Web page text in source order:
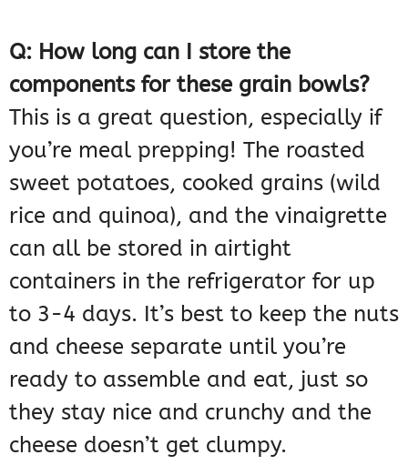
Q: How long can I store the
components for these grain bowls?
This is a great question, especially if
you’re meal prepping! The roasted
sweet potatoes, cooked grains (wild
rice and quinoa), and the vinaigrette
can all be stored in airtight
containers in the refrigerator for up
to 3-4 days. It’s best to keep the nuts
and cheese separate until you’re
ready to assemble and eat, just so
they stay nice and crunchy and the
cheese doesn’t get clumpy.